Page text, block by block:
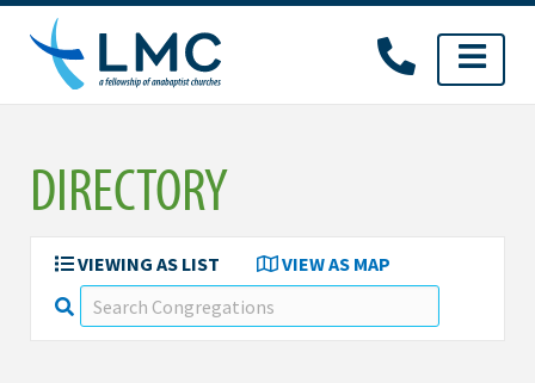
Skip
content
DIRECTORY
VIEWING AS LIST VIEW AS MAP